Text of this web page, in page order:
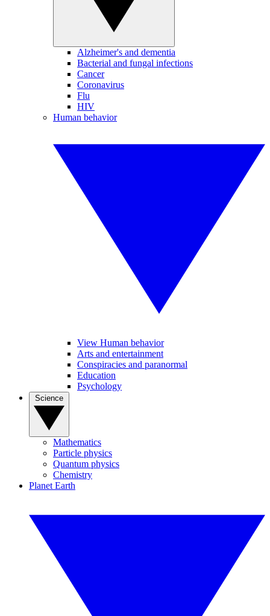
Alzheimer's and dementia
Bacterial and fungal infections
Cancer
Coronavirus
Flu
HIV
Human behavior
View Human behavior
Arts and entertainment
Conspiracies and paranormal
Education
Psychology
Mathematics
Particle physics
Quantum physics
Chemistry
Planet Earth